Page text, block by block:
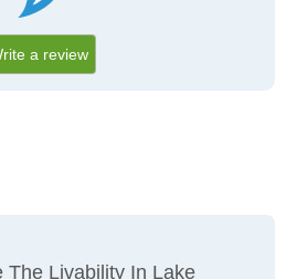
a review
The Livability In Lake